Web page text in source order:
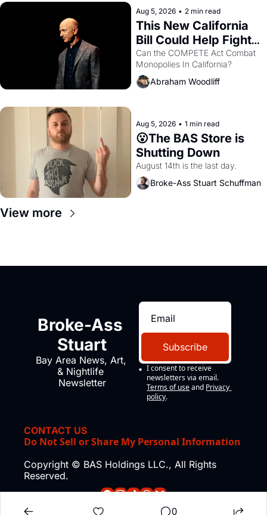
Aug 5, 2026 • 2 min read
This New California
Bill Could Help Fight
Monopolies Like
Amazon and PG&E
Can the COMPETE Act Combat
Abraham Woodliff
Aug 5, 2026 • 1 min read
😮The BAS Store is
Shutting Down
August 14th is the last day.
Broke-Ass Stuart Schuffman
View more
Broke-Ass
Stuart
Bay Area News, Art,
& Nightlife
Newsletter
Subscribe
I consent to receive
newsletters via email.
Terms of use and Privacy
policy.
CONTACT US
Do Not Sell or Share My Personal Information
Copyright © BAS Holdings LLC., All Rights
Reserved.
0